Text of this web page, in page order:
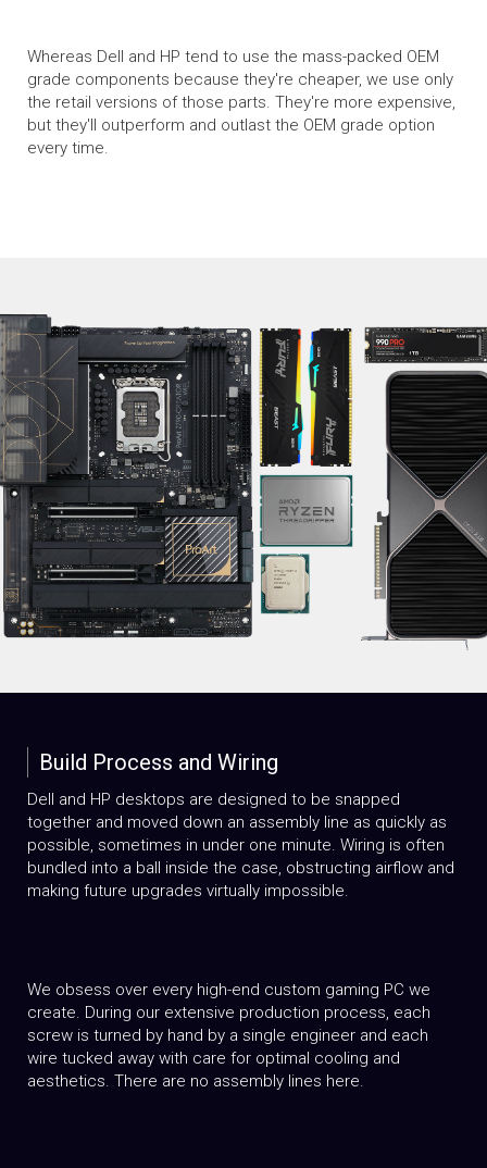
Whereas Dell and HP tend to use the mass-packed OEM
grade components because they're cheaper, we use only
the retail versions of those parts. They're more expensive,
but they'll outperform and outlast the OEM grade option
every time.
Build Process and Wiring
Dell and HP desktops are designed to be snapped
together and moved down an assembly line as quickly as
possible, sometimes in under one minute. Wiring is often
bundled into a ball inside the case, obstructing airflow and
making future upgrades virtually impossible.
We obsess over every high-end custom gaming PC we
create. During our extensive production process, each
screw is turned by hand by a single engineer and each
wire tucked away with care for optimal cooling and
aesthetics. There are no assembly lines here.